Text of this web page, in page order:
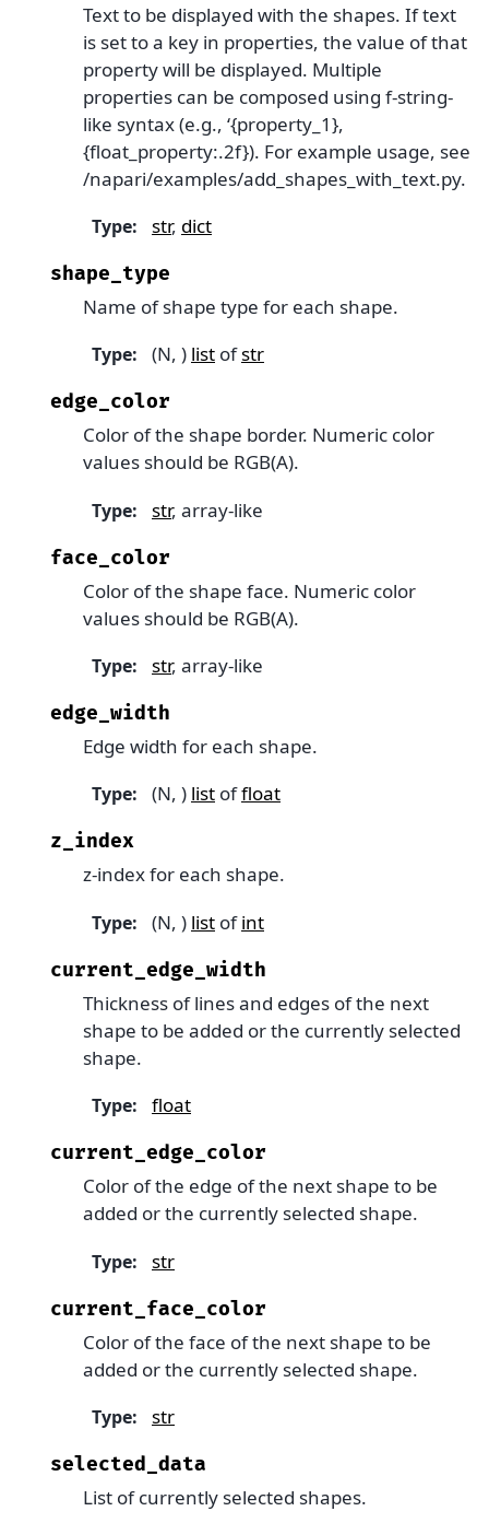
Text to be displayed with the shapes. If text
is set to a key in properties, the value of that
property will be displayed. Multiple
properties can be composed using f-string-
like syntax (e.g., ‘{property_1},
{float_property:.2f}). For example usage, see
/napari/examples/add_shapes_with_text.py.
Type: str, dict
shape_type
Name of shape type for each shape.
Type: (N, ) list ofstr
edge_color
Color of the shape border. Numeric color
values should be RGB(A).
Type: str, array-like
face_color
Color of the shape face. Numeric color
values should be RGB(A).
Type: str, array-like
edge_width
Edge width for each shape.
Type: (N, ) list offloat
z_index
z-index for each shape.
Type: (N, ) list ofint
current_edge_width
Thickness of lines and edges of the next
shape to be added or the currently selected
shape.
Type: float
current_edge_color
Color of the edge of the next shape to be
added or the currently selected shape.
Type: str
current_face_color
Color of the face of the next shape to be
added or the currently selected shape.
Type: str
selected_data
List of currently selected shapes.